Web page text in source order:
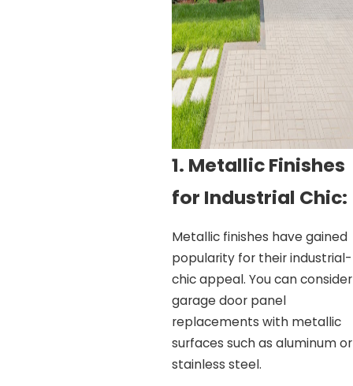
1. Metallic Finishes
for Industrial Chic:
Metallic finishes have gained
popularity for their industrial-
chic appeal. You can consider
garage door panel
replacements with metallic
surfaces such as aluminum or
stainless steel.